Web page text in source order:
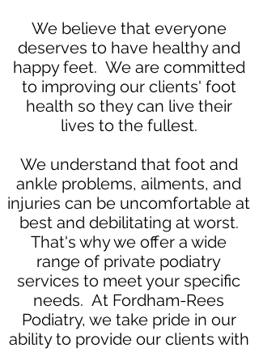
We believe that everyone
deserves to have healthy and
happy feet. We are committed
to improving our clients' foot
health so they can live their
lives to the fullest.
We understand that foot and
ankle problems, ailments, and
injuries can be uncomfortable at
best and debilitating at worst.
That's why we offer a wide
range of private podiatry
services to meet your specific
needs. At Fordham-Rees
Podiatry, we take pride in our
ability to provide our clients with